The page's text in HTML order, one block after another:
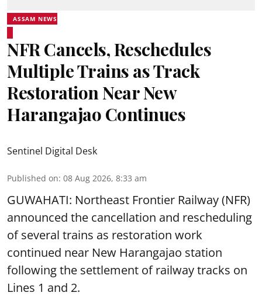
ASSAM NEWS
NFR Cancels, Reschedules
Multiple Trains as Track
Restoration Near New
Harangajao Continues
Sentinel Digital Desk
Published on: 08 Aug 2026, 8:33 am
GUWAHATI: Northeast Frontier Railway (NFR)
announced the cancellation and rescheduling
of several trains as restoration work
continued near New Harangajao station
following the settlement of railway tracks on
Lines 1 and 2.